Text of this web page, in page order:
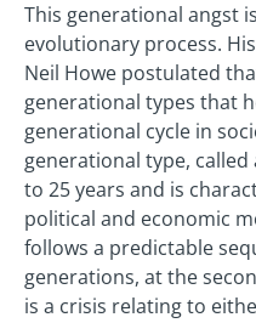
This generational angst
evolutionary process.
Neil Howe postulated
generational types that
generational cycle in
generational type, called
to 25 years and is
political and economic
follows a predictable
generations, at the
is a crisis relating to